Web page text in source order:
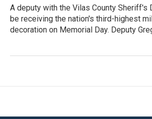
A deputy with the Vilas County Sheriff's
be receiving the nation's third-highest
decoration on Memorial Day. Deputy